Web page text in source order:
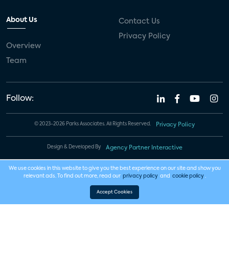
About Us
Overview
Team
Contact Us
Privacy Policy
Follow:
© 2023-2026 Parks Associates. All Rights Reserved. Privacy Policy
Design & Developed By Agency Partner Interactive
We use cookies in this website to give you the best experience on our site and show you
relevant ads. To find out more, read our privacy policy and cookie policy .
Accept Cookies